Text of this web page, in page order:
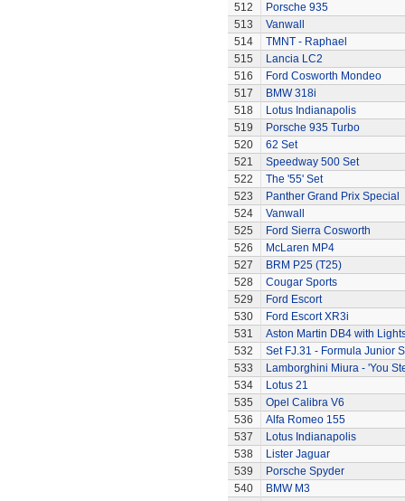
512
Porsche 935
513
Vanwall
514
TMNT - Raphael
515
Lancia LC2
516
Ford Cosworth Mondeo
517
BMW 318i
518
Lotus Indianapolis
519
Porsche 935 Turbo
520
62 Set
521
Speedway 500 Set
522
The '55' Set
523
Panther Grand Prix Special
524
Vanwall
525
Ford Sierra Cosworth
526
McLaren MP4
527
BRM P25 (T25)
528
Cougar Sports
529
Ford Escort
530
Ford Escort XR3i
531
Aston Martin DB4 with
532
Set FJ.31 - Formula Junior
533
Lamborghini Miura - 'You
534
Lotus 21
535
Opel Calibra V6
536
Alfa Romeo 155
537
Lotus Indianapolis
538
Lister Jaguar
539
Porsche Spyder
540
BMW M3